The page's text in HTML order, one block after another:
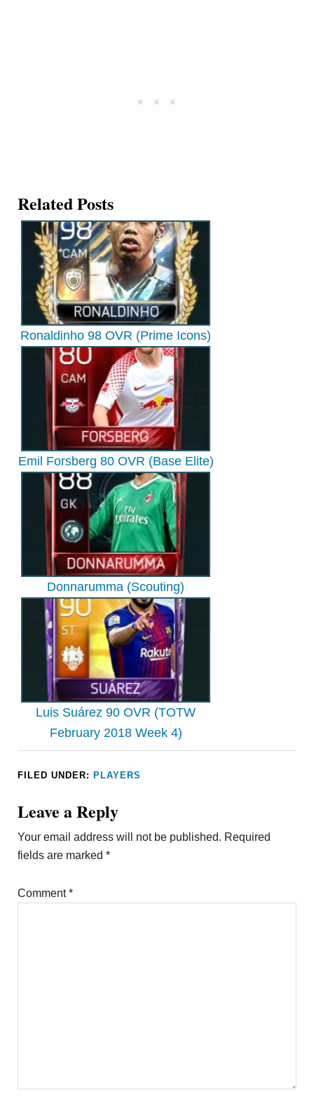
Related Posts
Ronaldinho 98 OVR (Prime Icons)
Emil Forsberg 80 OVR (Base Elite)
Donnarumma (Scouting)
Luis Suárez 90 OVR (TOTW
February 2018 Week 4)
FILED UNDER: PLAYERS
Leave a Reply
Your email address will not be published. Required
fields are marked*
Comment*